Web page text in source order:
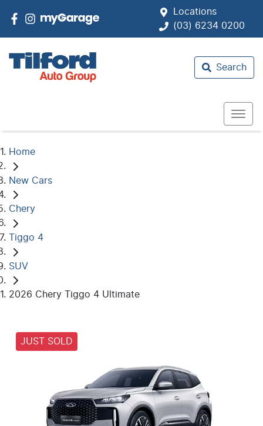
Locations
(03) 6234 0200
Search
Home
New Cars
Chery
Tiggo 4
SUV
2026 Chery Tiggo 4 Ultimate
JUST SOLD